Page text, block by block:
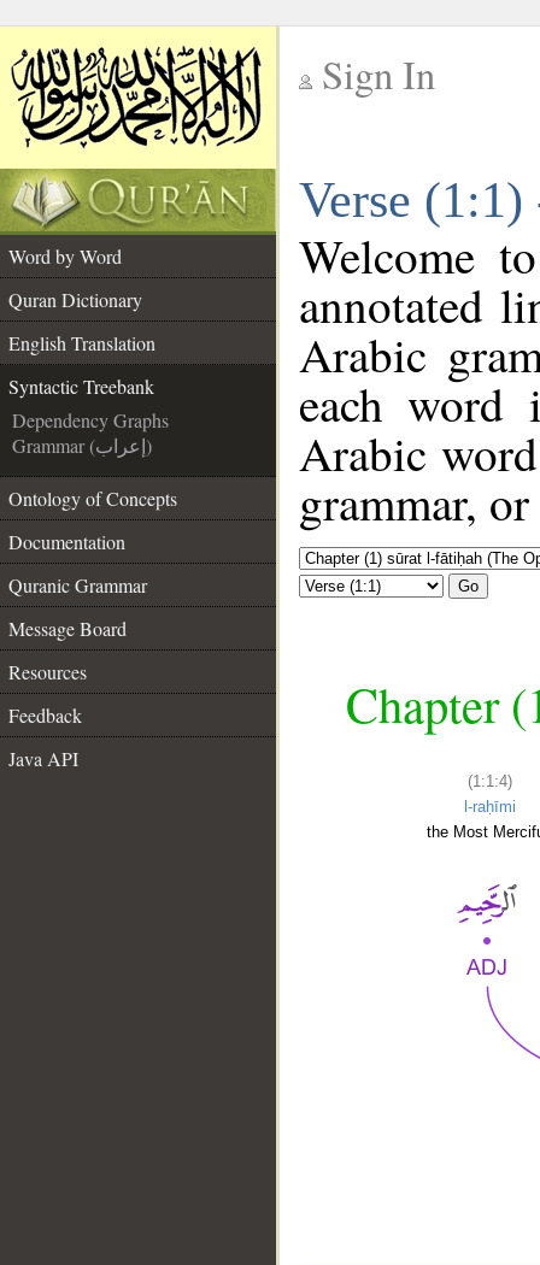
Sign In
Verse
Word by Word
Quran Dictionary
English Translation
Syntactic Treebank
Dependency Graphs
Grammar (إعراب)
Ontology of Concepts
Documentation
Quranic Grammar
Message Board
Resources
Feedback
Java API
Welcome
annotated
Arabic
each
Arabic
grammar,
Go
Chapter
(1:1:4)
l-raḥīmi
the Most